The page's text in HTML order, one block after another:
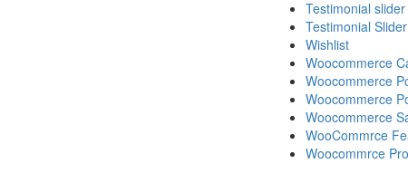
Testimonial slider
Testimonial
Wishlist
Woocommerce
Woocommerce
Woocommerce
Woocommerce
WooCommrce
Woocommrce